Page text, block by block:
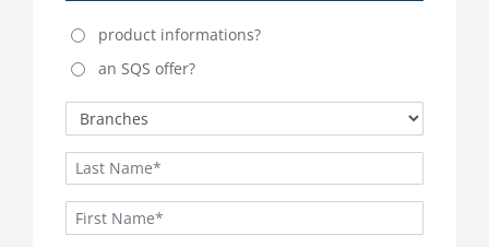
product informations?
an SQS offer?